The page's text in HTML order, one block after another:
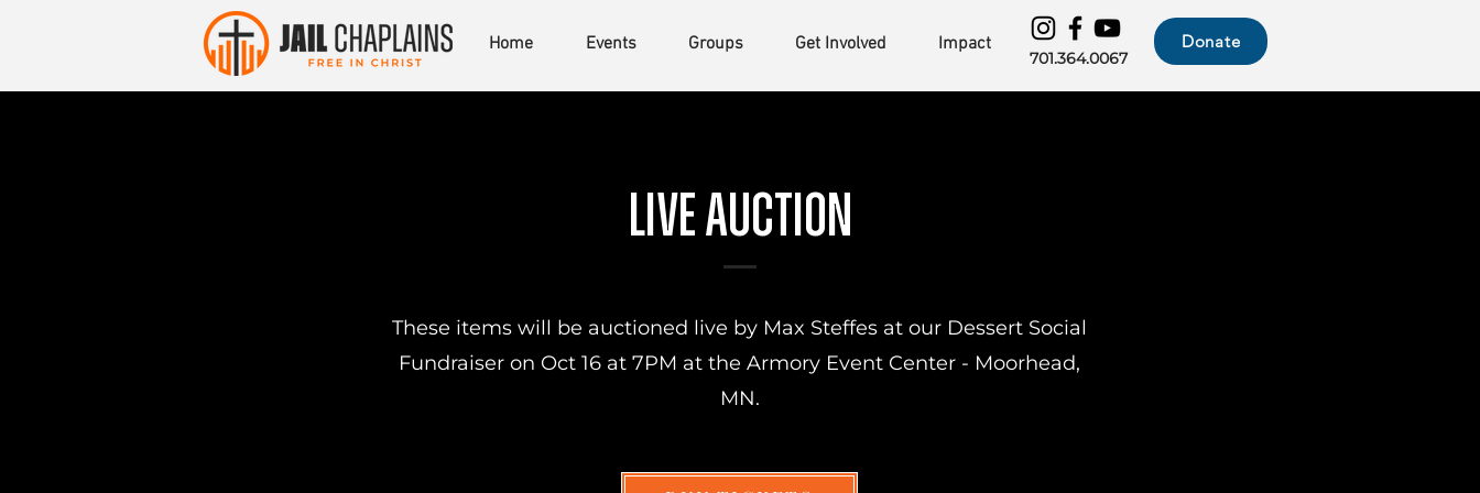
Home Events Groups Get Involved Impact
701.364.0067
Donate
Live auction
These items will be auctioned live by Max Steffes at our Dessert Social
Fundraiser on Oct 16 at 7PM at the Armory Event Center - Moorhead,
MN.